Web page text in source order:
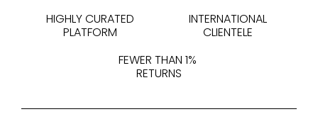
HIGHLY CURATED
PLATFORM
INTERNATIONAL
CLIENTELE
FEWER THAN 1%
RETURNS